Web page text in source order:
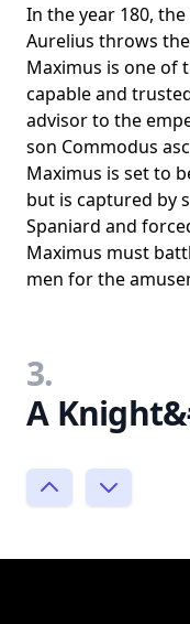
In the year 180,
Aurelius throws
Maximus is one of
capable and
advisor to the
son Commodus
Maximus is set to
but is captured by
Spaniard and
Maximus must
men for the
3.
A